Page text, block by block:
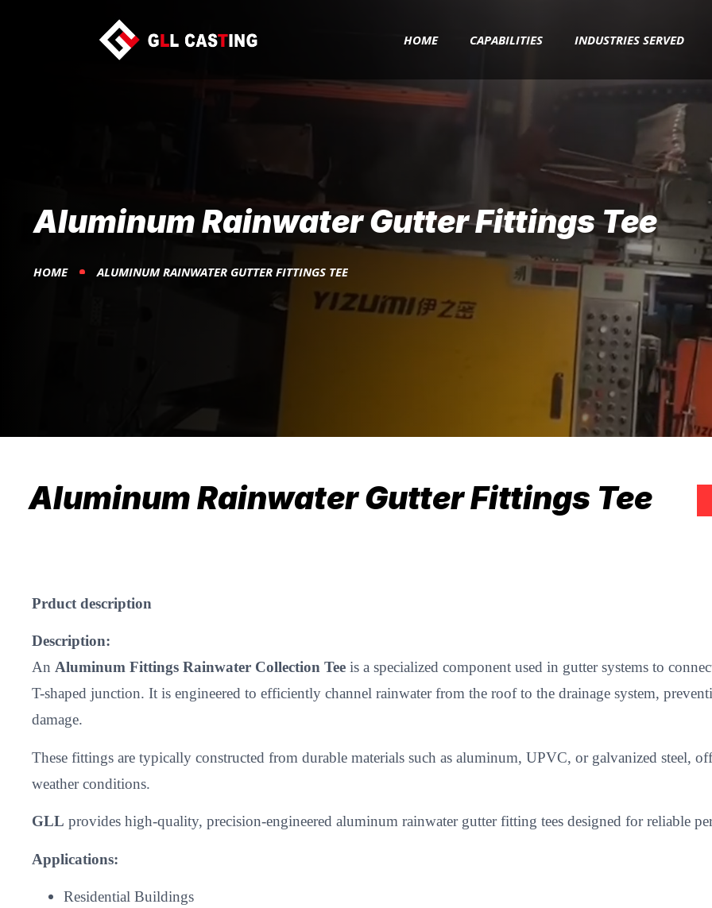
HOME CAPABILITIES INDUSTRIES SERVED
Aluminum Rainwater Gutter Fittings Tee
HOME ALUMINUM RAINWATER GUTTER FITTINGS TEE
Aluminum Rainwater Gutter Fittings Tee
​Prduct description
Description:
An Aluminum Fittings Rainwater Collection Tee is a specialized component used in gutter systems to
T-shaped junction. It is engineered to efficiently channel rainwater from the roof to the drainage system,
damage.
These fittings are typically constructed from durable materials such as aluminum, UPVC, or galvanized steel,
weather conditions.
GLL provides high-quality, precision-engineered aluminum rainwater gutter fitting tees designed for reliable
Applications:
Residential Buildings